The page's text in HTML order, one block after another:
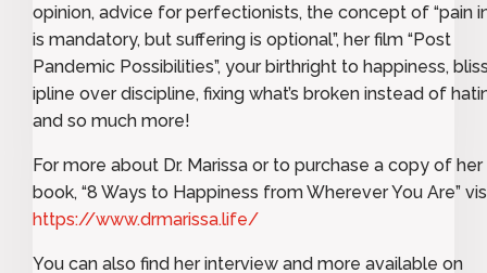
opinion, advice for perfectionists, the concept of “pain
is mandatory, but suffering is optional”, her film “Post
Pandemic Possibilities”, your birthright to happiness,
ipline over discipline, fixing what’s broken instead of
and so much more!
For more about Dr. Marissa or to purchase a copy of her
book, “8 Ways to Happiness from Wherever You Are”
https://www.drmarissa.life/
You can also find her interview and more available on